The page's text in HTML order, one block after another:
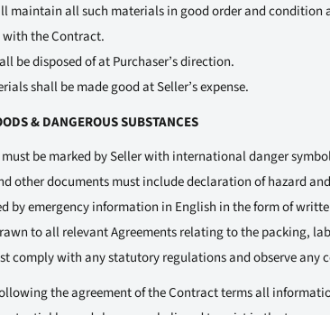
maintain all such materials in good order and condition
the Contract.
be disposed of at Purchaser’s direction.
shall be made good at Seller’s expense.
& DANGEROUS SUBSTANCES
be marked by Seller with international danger
other documents must include declaration of hazard
by emergency information in English in the form of
to all relevant Agreements relating to the packing,
comply with any statutory regulations and observe any
the agreement of the Contract terms all